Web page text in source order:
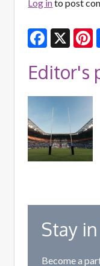
Log into post
Editor's
Stay
Become a